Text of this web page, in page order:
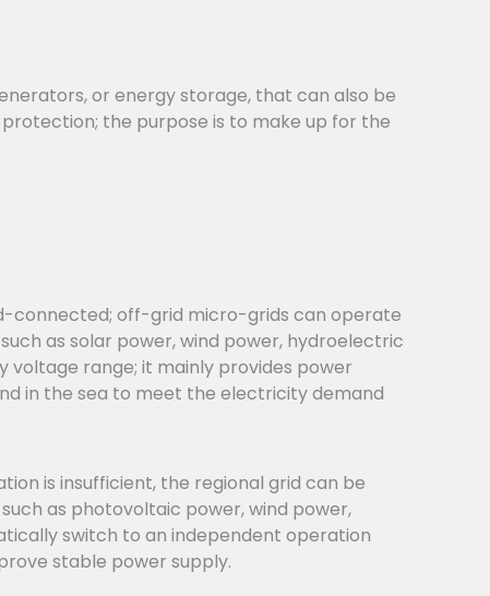
or energy storage, that can also be
the purpose is to make up for the
connected; off-grid micro-grids can operate
as solar power, wind power, hydroelectric
range; it mainly provides power
in the sea to meet the electricity demand
is insufficient, the regional grid can be
as photovoltaic power, wind power,
switch to an independent operation
stable power supply.